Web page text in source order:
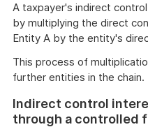
A taxpayer's indirect
by multiplying the direct
Entity A by the entity's
This process of
further entities in the chain.
Indirect control
through a controlled